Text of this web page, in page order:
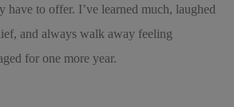
have to offer. I’ve learned much, laughed
and always walk away feeling
for one more year.